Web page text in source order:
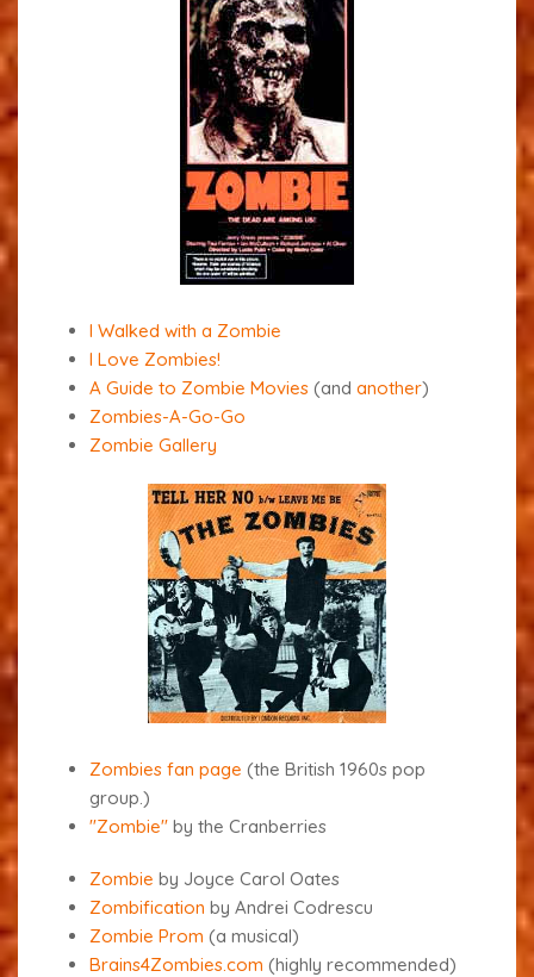
I Walked with a Zombie
I Love Zombies!
A Guide to Zombie Movies (and another)
Zombies-A-Go-Go
Zombie Gallery
Zombies fan page (the British 1960s pop
group. )
"Zombie" by the Cranberries
Zombie by Joyce Carol Oates
Zombification by Andrei Codrescu
Zombie Prom (a musical)
Brains4Zombies.com (highly recommended)